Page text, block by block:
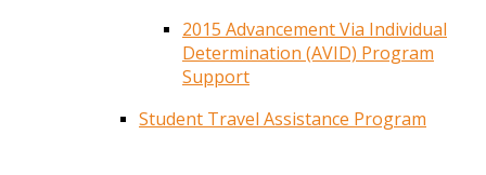
2015 Advancement Via Individual
Determination (AVID) Program
Support
Student Travel Assistance Program